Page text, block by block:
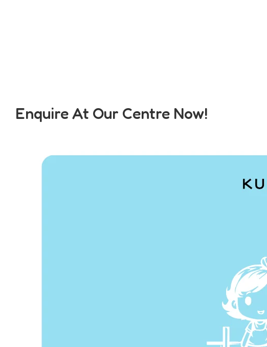
Enquire At Our Centre Now!